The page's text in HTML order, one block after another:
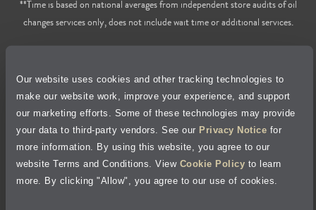
Our website uses cookies and other tracking technologies to
make our website work, improve your experience, and support
our marketing efforts. Some of these technologies may provide
your data to third-party vendors. See our Privacy Notice for
more information. By using this website, you agree to our
website Terms and Conditions. View Cookie Policy to learn
more. By clicking "Allow", you agree to our use of cookies.
**Time is based on national averages from independent store audits of oil
changes services only, does not include wait time or additional services.
Privacy Policy
Cookie Policy
Accessibility Statement
Site Map